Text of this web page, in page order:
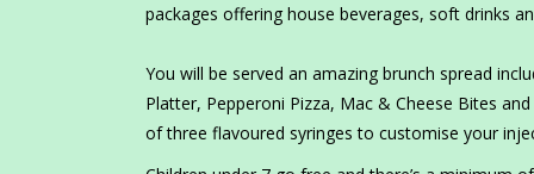
packages offering house beverages, soft drinks
You will be served an amazing brunch spread
Platter, Pepperoni Pizza, Mac & Cheese Bites
of three flavoured syringes to customise your